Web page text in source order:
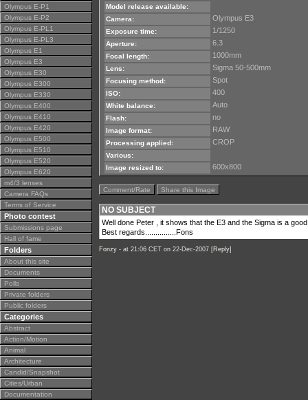
Olympus E-P1
Olympus E-P2
Olympus E-PL1
Olympus E-PL3
Olympus E1
Olympus E3
Olympus E30
Olympus E300
Olympus E330
Olympus E400
Olympus E410
Olympus E420
Olympus E500
Olympus E510
Olympus E520
Olympus E620
m4/3 lenses
Camera FAQs
Terms of Service
Photo contest
Submissions page
Hall of fame
Folders
About this site
Documents
Polls
Private folders
Public folders
Categories
Abstract
Action/Motion
Animal
Architecture
Candid/Snapshot
Cities/Urban
Documentation
Model release available:
Camera:
Olympus E3
Exposure time: 1/1250
Aperture: 6.3
Focal length: 1000mm
Lens: Sigma 50-500mm
Focusing method: Spot
ISO: 400
White balance: Auto
Flash: no
Image format: RAW
Processing applied: CROP
Various:
Image resized to:
600x800
Comment/Rate Share this Image
NO SUBJECT
Well done Peter , it shows that the E3 and the Sigma is a
Best regards...............Fons
Fonzy - at 21:06 CET on 22-Dec-2007 [Reply]